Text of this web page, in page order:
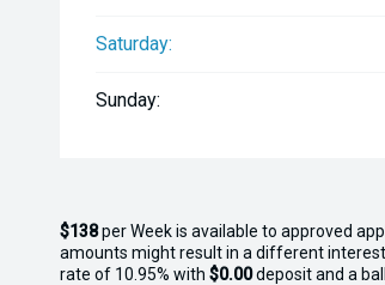
Saturday:
Sunday:
$138perWeekis available to approved
amounts might result in a different
rate of 10.95% with $0.00deposit and a